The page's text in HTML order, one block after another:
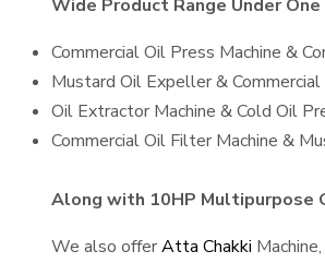
Wide Product Range Under
Commercial Oil Press Machine &
Mustard Oil Expeller &
Oil Extractor Machine & Cold Oil
Commercial Oil Filter Machine &
Along with 10HP Multipurpose
We also offerAtta Chakki